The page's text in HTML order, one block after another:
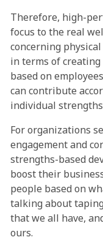
Therefore, high-
focus to the real
concerning
in terms of
based on
can contribute
individual
For organizations
engagement and
strengths-based
boost their
people based on
talking about
that we all have,
ours.